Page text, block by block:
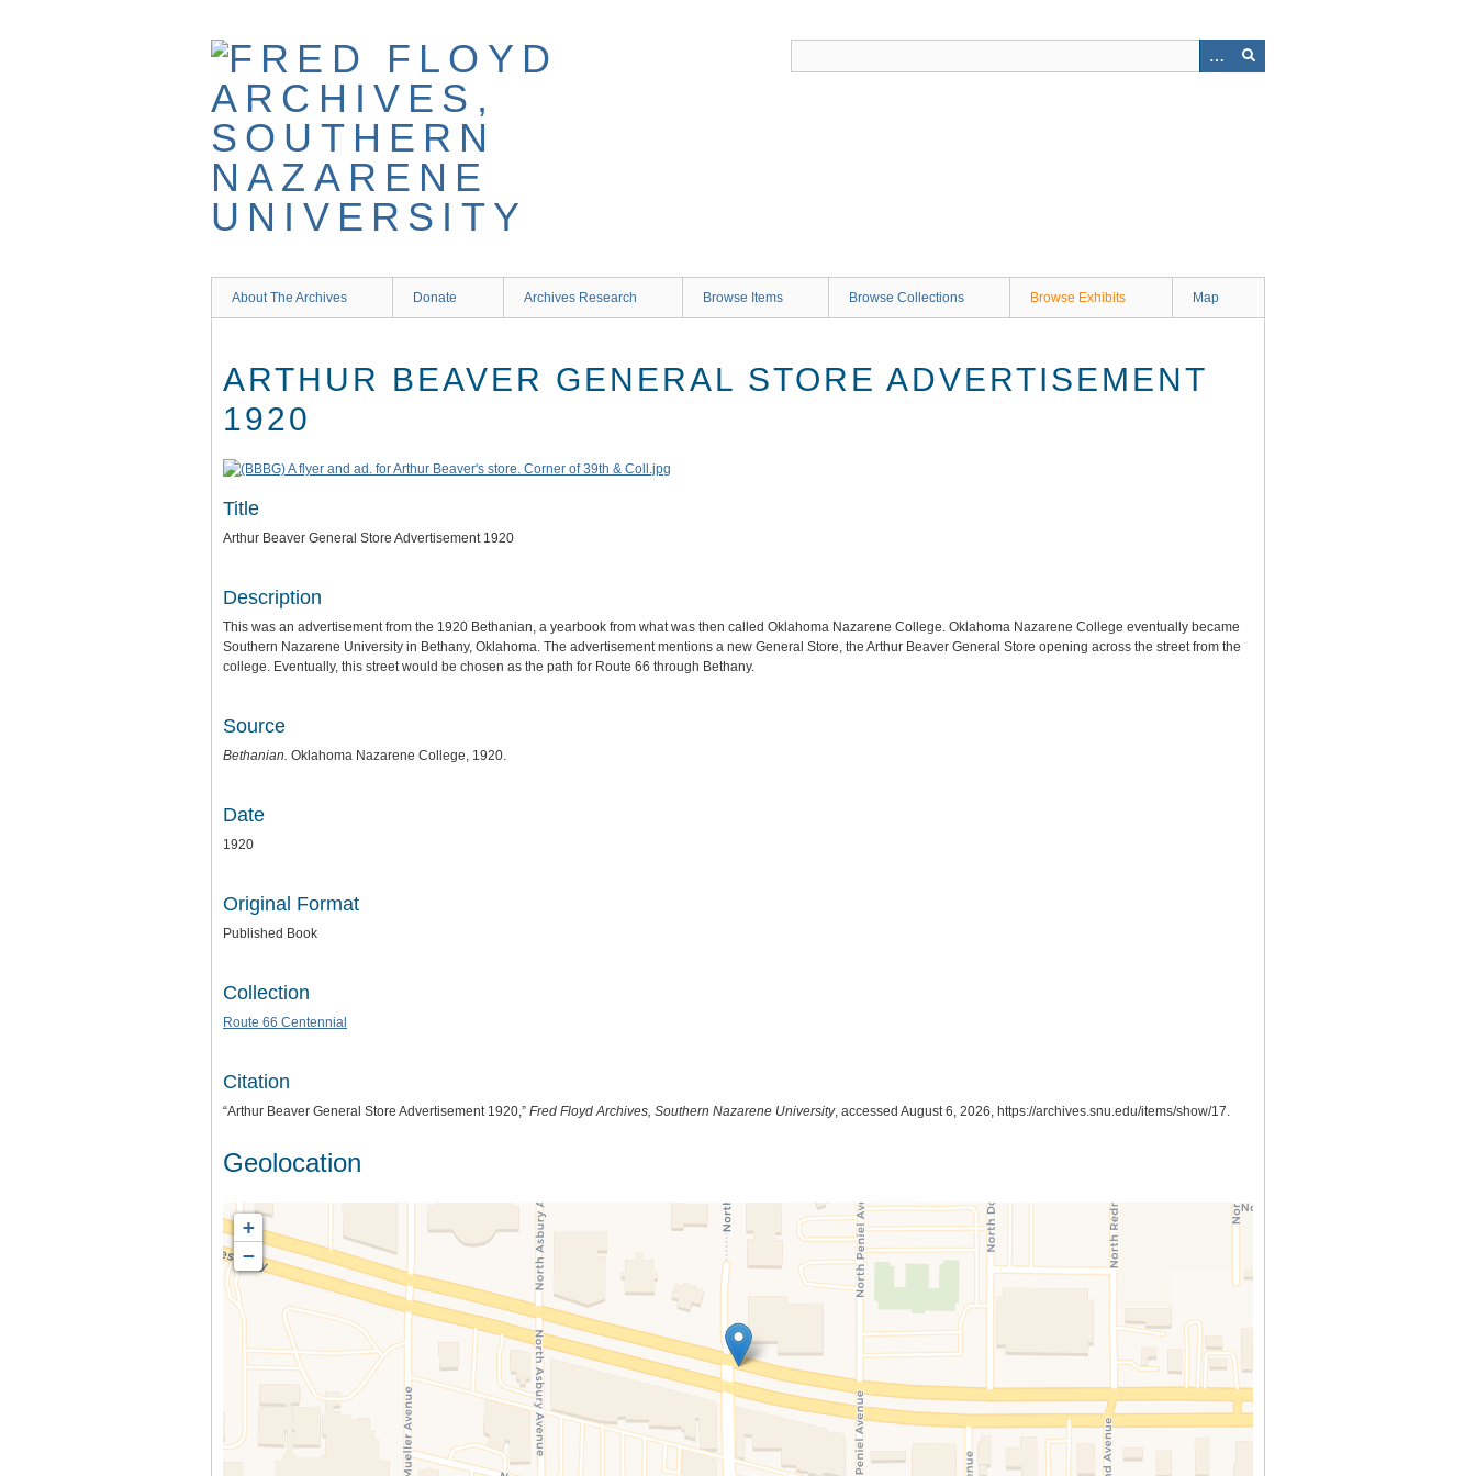
About The Archives Donate Archives Research Browse Items Browse Collections Browse Exhibits Map
ARTHUR BEAVER GENERAL STORE ADVERTISEMENT
1920
Title
Arthur Beaver General Store Advertisement 1920
Description
This was an advertisement from the 1920 Bethanian, a yearbook from what was then called Oklahoma Nazarene College. Oklahoma Nazarene College eventually became
Southern Nazarene University in Bethany, Oklahoma. The advertisement mentions a new General Store, the Arthur Beaver General Store opening across the street from the
college. Eventually, this street would be chosen as the path for Route 66 through Bethany.
Source
Bethanian. Oklahoma Nazarene College, 1920.
Date
1920
Original Format
Published Book
Collection
Route 66 Centennial
Citation
“Arthur Beaver General Store Advertisement 1920,” Fred Floyd Archives, Southern Nazarene University, accessed August 6, 2026, https://archives.snu.edu/items/show/17.
Geolocation
+
−